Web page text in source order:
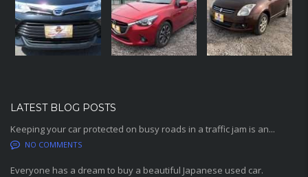
LATEST BLOG POSTS
Keeping your car protected on busy roads in a traffic jam is an...
NO COMMENTS
Everyone has a dream to buy a beautiful Japanese used car.